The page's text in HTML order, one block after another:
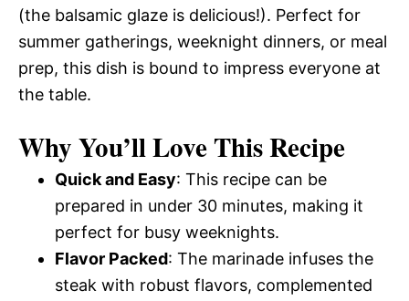
(the balsamic glaze is delicious!). Perfect for
summer gatherings, weeknight dinners, or meal
prep, this dish is bound to impress everyone at
the table.
Why You’ll Love This Recipe
Quick and Easy: This recipe can be
prepared in under 30 minutes, making it
perfect for busy weeknights.
Flavor Packed: The marinade infuses the
steak with robust flavors, complemented